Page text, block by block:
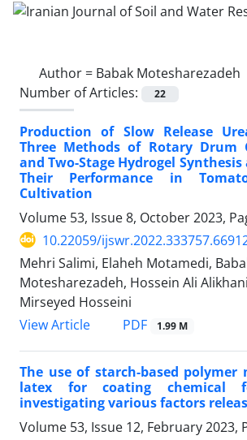
Author = Babak Motesharezadeh
Number of Articles:
22
Production of Slow Release
Three Methods of Rotary Drum
and Two-Stage Hydrogel
Their Performance in
Cultivation
Volume 53, Issue 8, October 2023,
10.22059/
Mehri Salimi, Elaheh Motamedi,
Motesharezadeh, Hossein Ali
Mirseyed Hosseini
View Article
PDF 1.99 M
The use of starch-based polymer
latex for coating chemical
investigating various factors
Volume 53, Issue 12, February 2023,